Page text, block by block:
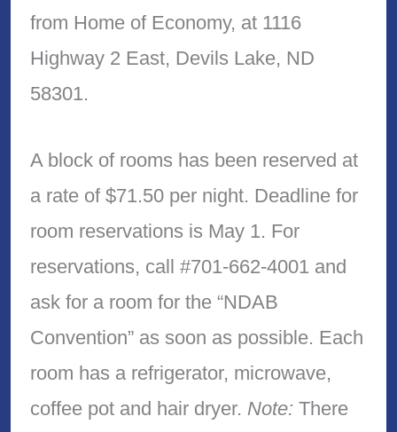
from Home of Economy, at 1116
Highway 2 East, Devils Lake, ND
58301.
A block of rooms has been reserved at
a rate of $71.50 per night. Deadline for
room reservations is May 1. For
reservations, call #701-662-4001 and
ask for a room for the “NDAB
Convention” as soon as possible. Each
room has a refrigerator, microwave,
coffee pot and hair dryer. Note: There